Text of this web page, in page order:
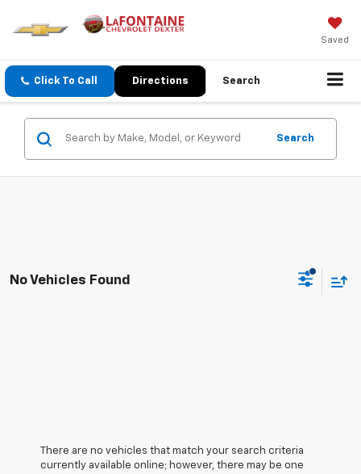
Saved
Click To Call Directions Search
Search
No Vehicles Found
There are no vehicles that match your search criteria
currently available online; however, there may be one